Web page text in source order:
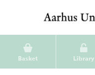
Basket Library